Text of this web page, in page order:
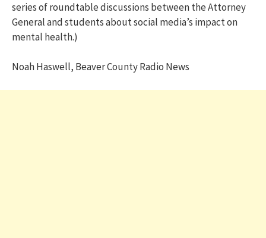
series of roundtable discussions between the Attorney
General and students about social media’s impact on
mental health.)
Noah Haswell, Beaver County Radio News